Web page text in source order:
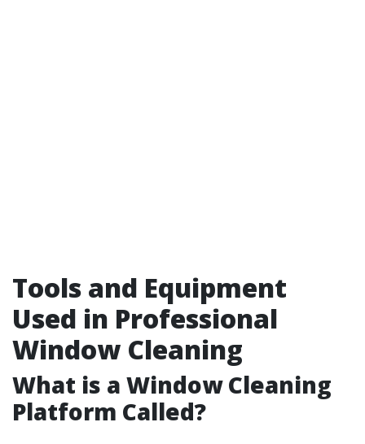
Tools and Equipment
Used in Professional
Window Cleaning
What is a Window Cleaning
Platform Called?